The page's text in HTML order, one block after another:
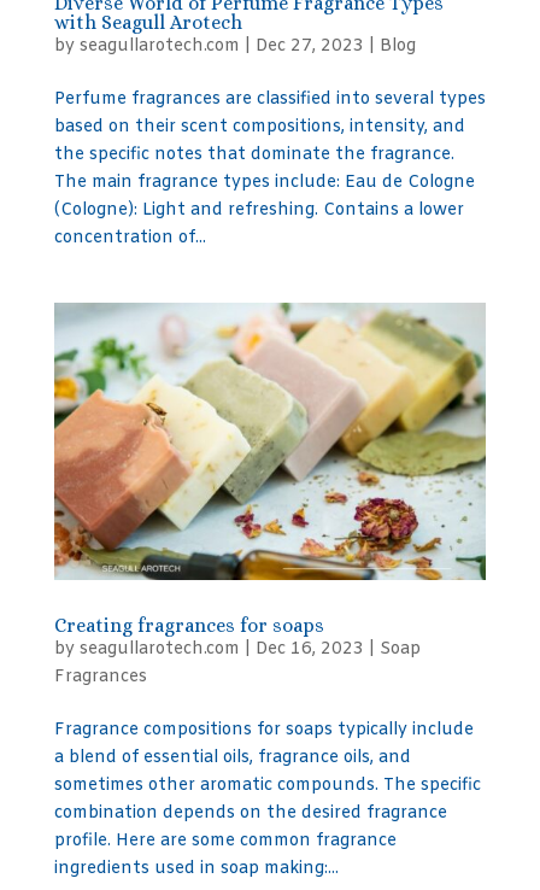
with Seagull Arotech
by seagullarotech.com Dec 27, 2023 Blog
Perfume fragrances are classified into several types
based on their scent compositions, intensity, and
the specific notes that dominate the fragrance.
The main fragrance types include: Eau de Cologne
(Cologne): Light and refreshing. Contains a lower
concentration of...
Creating fragrances for soaps
by seagullarotech.com Dec 16, 2023
Soap
Fragrances
Fragrance compositions for soaps typically include
a blend of essential oils, fragrance oils, and
sometimes other aromatic compounds. The specific
combination depends on the desired fragrance
profile. Here are some common fragrance
ingredients used in soap making:...